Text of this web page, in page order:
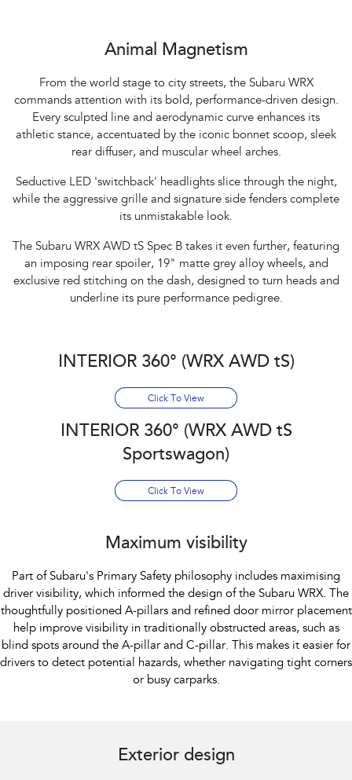
Animal Magnetism
From the world stage to city streets, the Subaru WRX
commands attention with its bold, performance-driven design.
Every sculpted line and aerodynamic curve enhances its
athletic stance, accentuated by the iconic bonnet scoop, sleek
rear diffuser, and muscular wheel arches.​
Seductive LED 'switchback' headlights slice through the night,
while the aggressive grille and signature side fenders complete
its unmistakable look.​
The Subaru WRX AWD tS Spec B takes it even further, featuring
an imposing rear spoiler, 19" matte grey alloy wheels, and
exclusive red stitching on the dash, designed to turn heads and
underline its pure performance pedigree.
INTERIOR 360° (WRX AWD tS)
Click To View
INTERIOR 360° (WRX AWD tS
Sportswagon)
Click To View
Maximum visibility
Part of Subaru's Primary Safety philosophy includes maximising
driver visibility, which informed the design of the Subaru WRX. The
thoughtfully positioned A-pillars and refined door mirror placement
help improve visibility in traditionally obstructed areas, such as
blind spots around the A-pillar and C-pillar. This makes it easier for
drivers to detect potential hazards, whether navigating tight corners
or busy carparks.
performance mufflers fitted.​
Exterior design